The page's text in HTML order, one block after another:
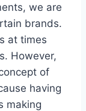
we are
brands.
at times
However,
of
having
making